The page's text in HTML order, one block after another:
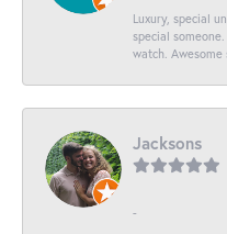
Luxury, special
special
watch.
Jacksons
-